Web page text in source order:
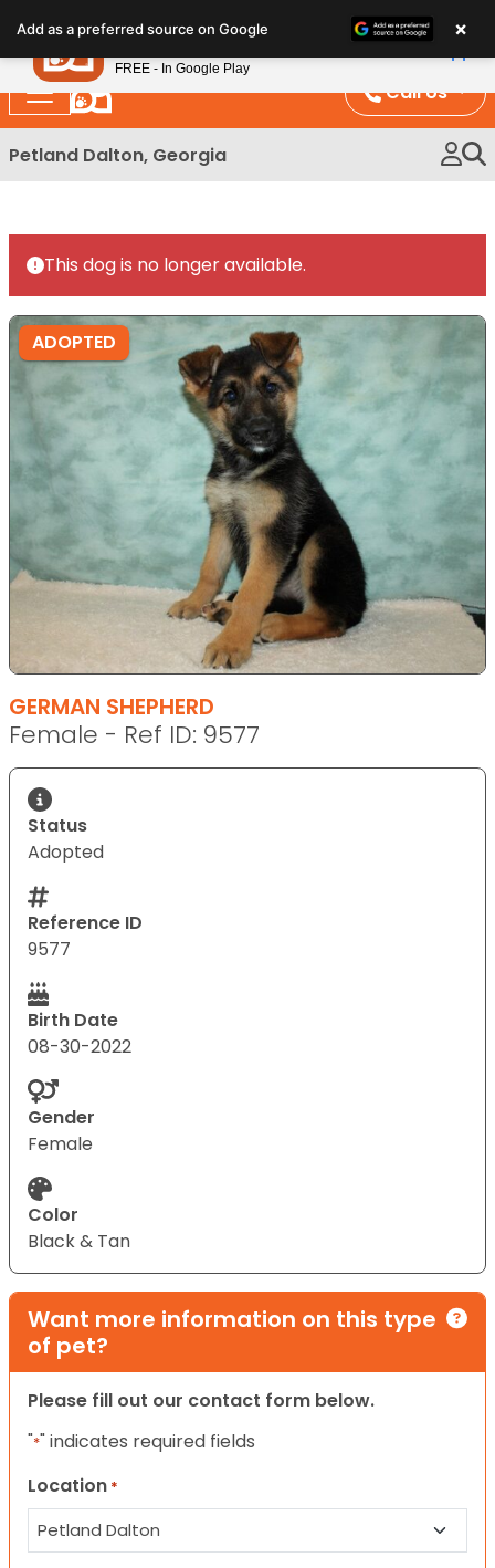
note:
This
website
includes
an
Call Us
Petland Dalton, Georgia
This dog is no longer available.
ADOPTED
GERMAN SHEPHERD
Female - Ref ID: 9577
Status
Adopted
Reference ID
9577
Birth Date
08-30-2022
Gender
Female
Color
Black & Tan
Want more information on this type
of pet?
Please fill out our contact form below.
"*" indicates required fields
Location *
Add as a preferred source on Google ×
Petland
FREE - In Google Play